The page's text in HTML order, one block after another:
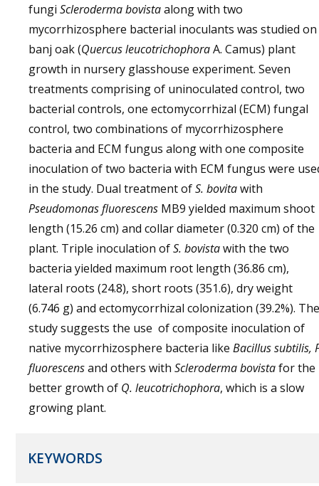
fungi Scleroderma bovistaalong with two
mycorrhizosphere bacterial inoculants was studied on
banj oak (Quercus leucotrichophoraA. Camus) plant
growth in nursery glasshouse experiment. Seven
treatments comprising of uninoculated control, two
bacterial controls, one ectomycorrhizal (ECM) fungal
control, two combinations of mycorrhizosphere
bacteria and ECM fungus along with one composite
inoculation of two bacteria with ECM fungus were
in the study. Dual treatment ofS. bovitawith
Pseudomonas fluorescens MB9 yielded maximum shoot
length (15.26 cm) and collar diameter (0.320 cm) of the
plant. Triple inoculation ofS. bovistawith the two
bacteria yielded maximum root length (36.86 cm),
lateral roots (24.8), short roots (351.6), dry weight
(6.746 g) and ectomycorrhizal colonization (39.2%). The
study suggests the use of composite inoculation of
native mycorrhizosphere bacteria like Bacillus subtilis,
fluorescensand others with Scleroderma bovistafor the
better growth of Q. leucotrichophora, which is a slow
growing plant.
KEYWORDS